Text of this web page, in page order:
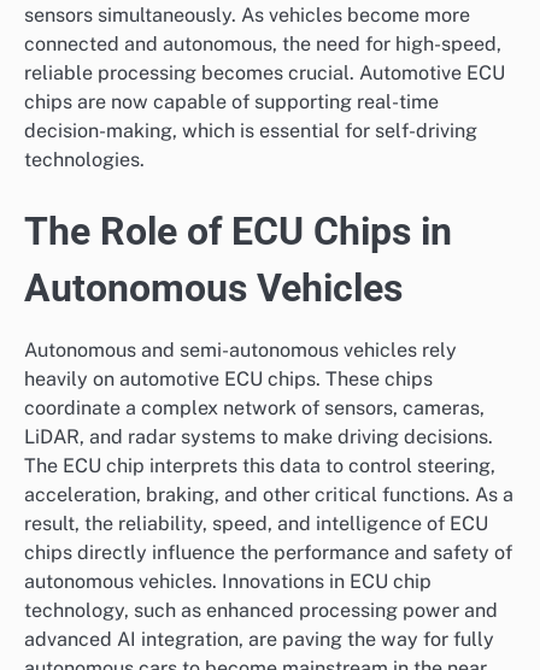
sensors simultaneously. As vehicles become more
connected and autonomous, the need for high-speed,
reliable processing becomes crucial. Automotive ECU
chips are now capable of supporting real-time
decision-making, which is essential for self-driving
technologies.
The Role of ECU Chips in
Autonomous Vehicles
Autonomous and semi-autonomous vehicles rely
heavily on automotive ECU chips. These chips
coordinate a complex network of sensors, cameras,
LiDAR, and radar systems to make driving decisions.
The ECU chip interprets this data to control steering,
acceleration, braking, and other critical functions. As a
result, the reliability, speed, and intelligence of ECU
chips directly influence the performance and safety of
autonomous vehicles. Innovations in ECU chip
technology, such as enhanced processing power and
advanced AI integration, are paving the way for fully